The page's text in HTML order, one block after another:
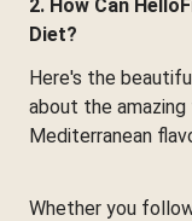
2. How Can
Diet?
Here's the
about the
Mediterranean
Whether you